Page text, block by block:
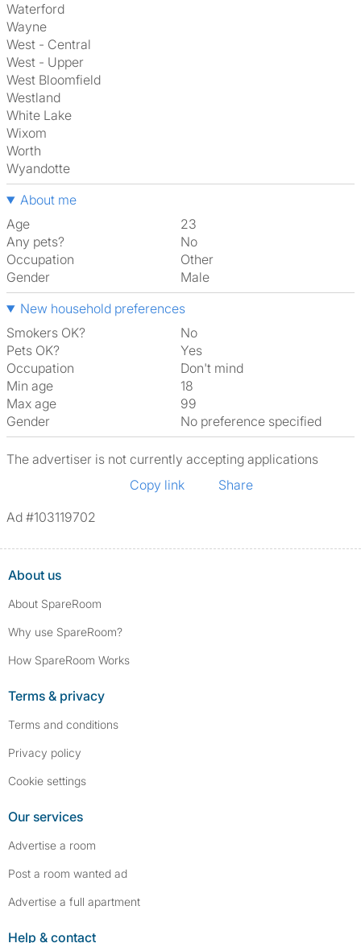
Waterford
Wayne
West - Central
West - Upper
West Bloomfield
Westland
White Lake
Wixom
Worth
Wyandotte
About me
Age
23
Any pets?
No
Occupation
Other
Gender
Male
New household preferences
Smokers OK?
No
Pets OK?
Yes
Occupation
Don't mind
Min age
18
Max age
99
Gender
No preference specified
The advertiser is not currently accepting applications
Copy link
Share
Ad #103119702
About us
About SpareRoom
Why use SpareRoom?
How SpareRoom Works
Terms & privacy
Terms and conditions
Privacy policy
Cookie settings
Our services
Advertise a room
Post a room wanted ad
Advertise a full apartment
Help & contact